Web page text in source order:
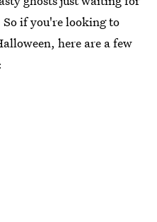
if you're looking to
here are a few